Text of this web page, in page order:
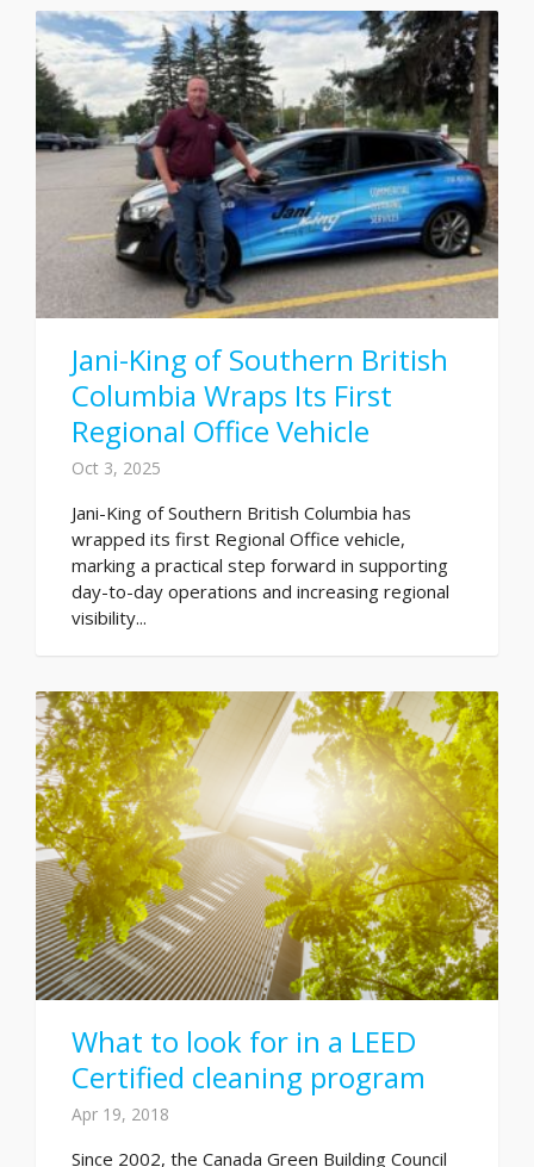
Jani-King of Southern British
Columbia Wraps Its First
Regional Office Vehicle
Oct 3, 2025
Jani-King of Southern British Columbia has
wrapped its first Regional Office vehicle,
marking a practical step forward in supporting
day-to-day operations and increasing regional
visibility...
What to look for in a LEED
Certified cleaning program
Apr 19, 2018
Since 2002, the Canada Green Building Council